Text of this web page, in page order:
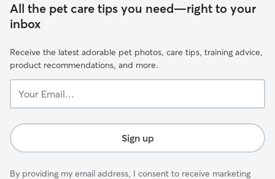
All the pet care tips you need—right to your
inbox
Receive the latest adorable pet photos, care tips, training advice,
product recommendations, and more.
Email...
Sign up
By providing my email address, I consent to receive marketing